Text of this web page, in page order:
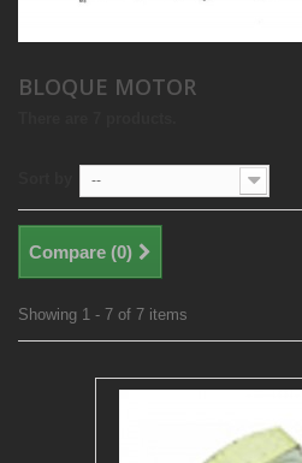
BLOQUE MOTOR
--
Compare (0)
Showing 1 - 7 of 7 items